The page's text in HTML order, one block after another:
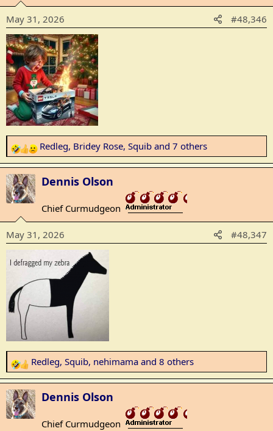
n
s
:
May 31, 2026 #48,346
R
e
a
c
t
n
:
Redleg, Bridey Rose, Squib and 7 others
Dennis Olson
Chief Curmudgeon _______________
May 31, 2026 #48,347
R
e
a
c
t
Redleg, Squib, nehimama and 8 others
Dennis Olson
Chief Curmudgeon _______________